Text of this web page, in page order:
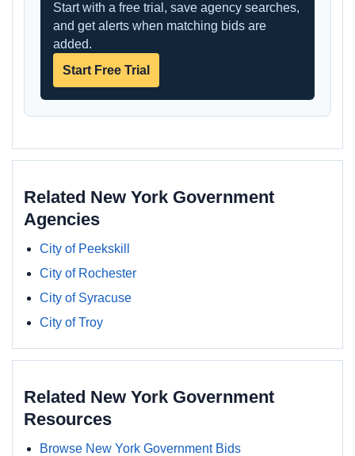
Start with a free trial, save agency searches,
and get alerts when matching bids are
added.
Start Free Trial
Related New York Government
Agencies
City of Peekskill
City of Rochester
City of Syracuse
City of Troy
Related New York Government
Resources
Browse New York Government Bids